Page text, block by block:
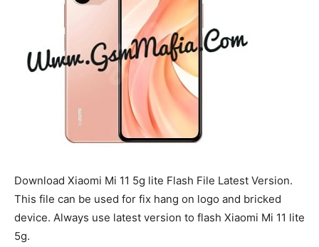
Download Xiaomi Mi 11 5g lite Flash File Latest Version.
This file can be used for fix hang on logo and bricked
device. Always use latest version to flash Xiaomi Mi 11 lite
5g.